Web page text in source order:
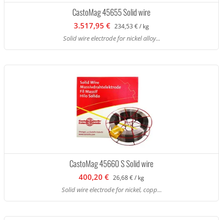
CastoMag 45655 Solid wire
3.517,95 € 234,53 € / kg
Solid wire electrode for nickel alloy...
CastoMag 45660 S Solid wire
400,20 € 26,68 € / kg
Solid wire electrode for nickel, copp...